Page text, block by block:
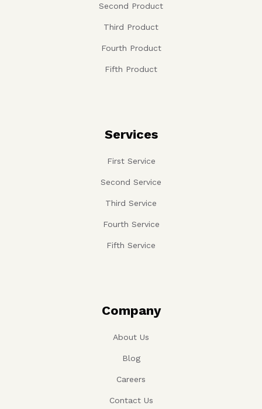
Second Product
Third Product
Fourth Product
Fifth Product
Services
First Service
Second Service
Third Service
Fourth Service
Fifth Service
Company
About Us
Blog
Careers
Contact Us